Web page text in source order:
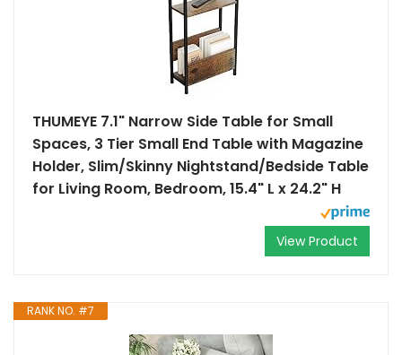
THUMEYE 7.1" Narrow Side Table for Small
Spaces, 3 Tier Small End Table with Magazine
Holder, Slim/Skinny Nightstand/Bedside Table
for Living Room, Bedroom, 15.4" L x 24.2" H
View Product
RANK NO. #7